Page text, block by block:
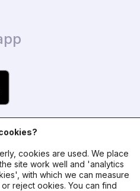
cookies are used. We place
site work well and 'analytics
with which we can measure
reject ookies. You can find